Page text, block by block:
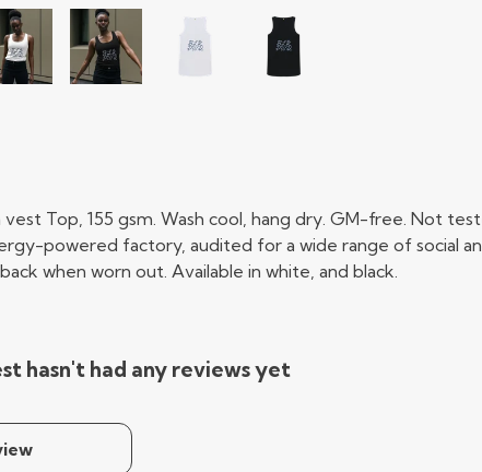
Top, 155 gsm. Wash cool, hang dry. GM-free. Not
powered factory, audited for a wide range of social
when worn out. Available in white, and black.
hasn't had any reviews yet